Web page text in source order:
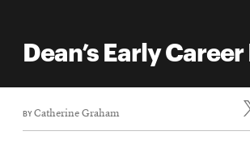
Student
Dean’s Early
BYCatherine Graham